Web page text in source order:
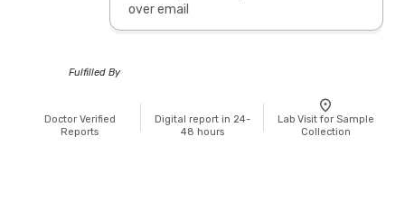
over email
Fulfilled By
Doctor Verified
Reports
Digital report in 24-
48 hours
Lab Visit for Sample
Collection